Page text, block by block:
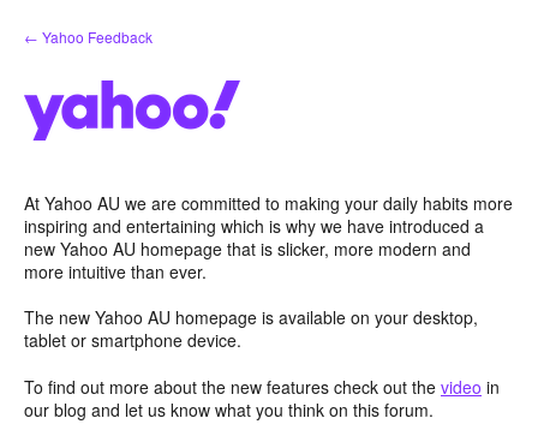
Skip
to
← Yahoo Feedback
At Yahoo AU we are committed to making your daily habits more
inspiring and entertaining which is why we have introduced a
new Yahoo AU homepage that is slicker, more modern and
more intuitive than ever.
The new Yahoo AU homepage is available on your desktop,
tablet or smartphone device.
To find out more about the new features check out the video in
our blog and let us know what you think on this forum.